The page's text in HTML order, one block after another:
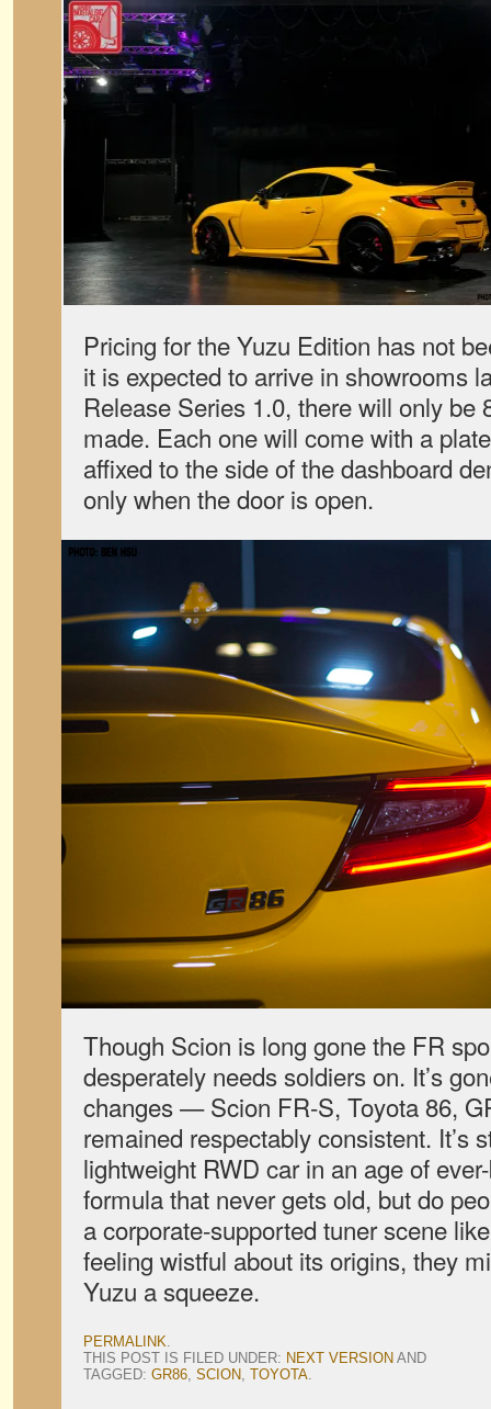
Pricing for the Yuzu Edition has not
it is expected to arrive in showrooms
Release Series 1.0, there will only be
made. Each one will come with a
affixed to the side of the dashboard
only when the door is open.
Though Scion is long gone the FR
desperately needs soldiers on. It’s
changes — Scion FR-S, Toyota 86,
remained respectably consistent. It’s
lightweight RWD car in an age of
formula that never gets old, but do
a corporate-supported tuner scene
feeling wistful about its origins, they
Yuzu a squeeze.
PERMALINK.
THIS POST IS FILED UNDER: NEXT VERSION AND
TAGGED: GR86, SCION, TOYOTA.